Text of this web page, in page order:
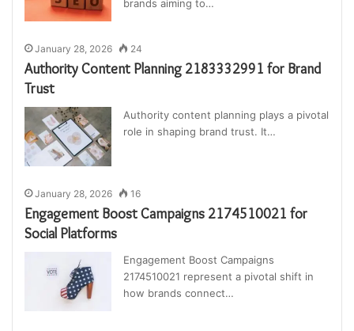
brands aiming to…
January 28, 2026 24
Authority Content Planning 2183332991 for Brand
Trust
Authority content planning plays a pivotal
role in shaping brand trust. It…
January 28, 2026 16
Engagement Boost Campaigns 2174510021 for
Social Platforms
Engagement Boost Campaigns
2174510021 represent a pivotal shift in
how brands connect…